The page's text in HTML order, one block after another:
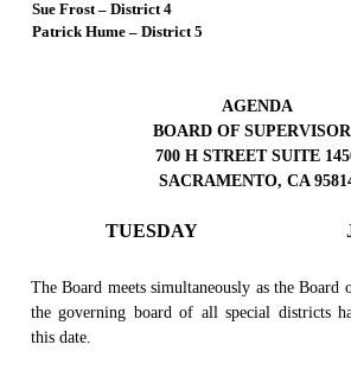
Sue Frost – District 4
Patrick Hume – District 5
AGENDA
BOARD OF
700 H STREET SUITE
SACRAMENTO, CA
TUESDAY
The Board meets simultaneously as the Board
the governing board of all special districts
this date.